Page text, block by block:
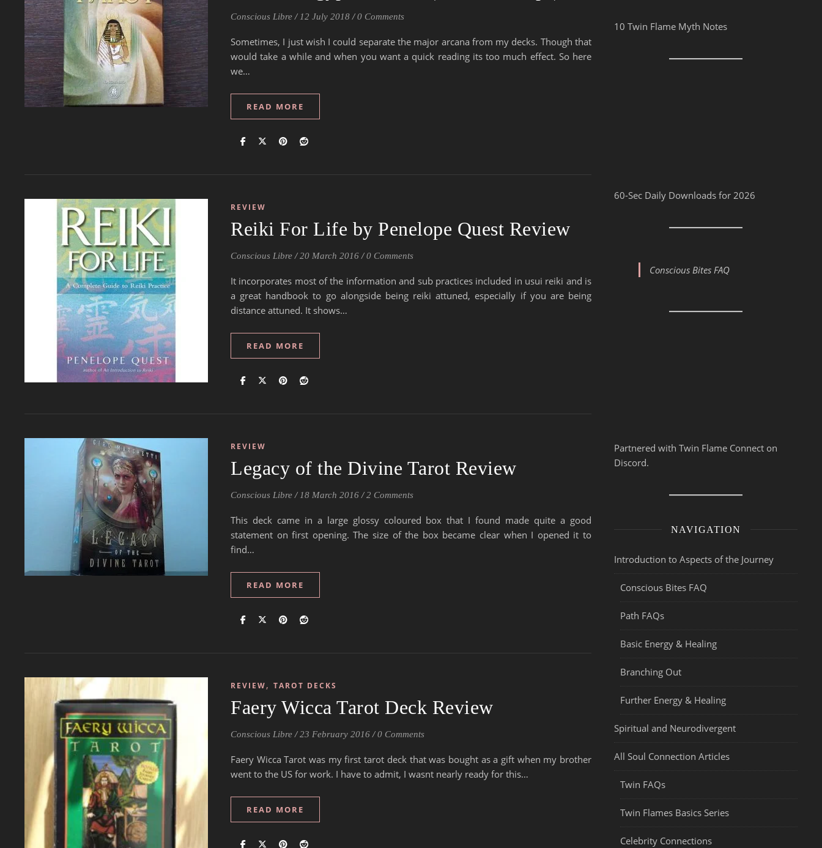
Conscious Libre / 12 July 2018 / 0 Comments
Sometimes, I just wish I could separate the major arcana from my decks. Though that
would take a while and when you want a quick reading its too much effect. So here
we…
READ MORE
REVIEW
Reiki For Life by Penelope Quest Review
Conscious Libre / 20 March 2016 / 0 Comments
It incorporates most of the information and sub practices included in usui reiki and is
a great handbook to go alongside being reiki attuned, especially if you are being
distance attuned. It shows…
READ MORE
REVIEW
Legacy of the Divine Tarot Review
Conscious Libre / 18 March 2016 / 2 Comments
This deck came in a large glossy coloured box that I found made quite a good
statement on first opening. The size of the box became clear when I opened it to
find…
READ MORE
REVIEW, TAROT DECKS
Faery Wicca Tarot Deck Review
Conscious Libre / 23 February 2016 / 0 Comments
Faery Wicca Tarot was my first tarot deck that was bought as a gift when my brother
went to the US for work. I have to admit, I wasnt nearly ready for this…
READ MORE
10 Twin Flame Myth Notes
60-Sec Daily Downloads for 2026
Conscious Bites FAQ
Partnered with Twin Flame Connect on
Discord.
NAVIGATION
Introduction to Aspects of the Journey
Conscious Bites FAQ
Path FAQs
Basic Energy & Healing
Branching Out
Further Energy & Healing
Spiritual and Neurodivergent
All Soul Connection Articles
Twin FAQs
Twin Flames Basics Series
Celebrity Connections